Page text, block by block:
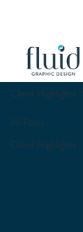
All Posts
Client Highlights
Client Highlights